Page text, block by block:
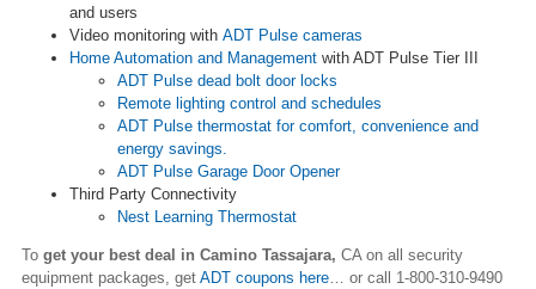
and users
Video monitoring with ADT Pulse cameras
Home Automation and Management with ADT Pulse Tier III
ADT Pulse dead bolt door locks
Remote lighting control and schedules
ADT Pulse thermostat for comfort, convenience and
energy savings.
ADT Pulse Garage Door Opener
Third Party Connectivity
Nest Learning Thermostat
To get your best deal in Camino Tassajara, CA on all security
equipment packages, get ADT coupons here … or call 1-800-310-9490